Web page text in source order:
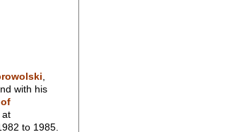
,
with his
to 1985.